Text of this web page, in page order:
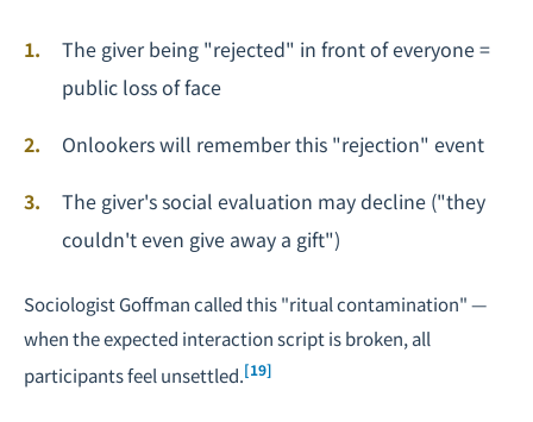
The giver being "rejected" in front of everyone =
public loss of face
Onlookers will remember this "rejection" event
The giver's social evaluation may decline ("they
couldn't even give away a gift")
Sociologist Goffman called this "ritual contamination" —
when the expected interaction script is broken, all
participants feel unsettled.[19]